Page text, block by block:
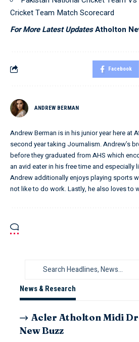
Cricket Team Match Scorecard
For More Latest UpdatesAtholton
Facebook
ANDREW BERMAN
Andrew Berman is in his junior year here at
second year taking Journalism. Andrew’s
before they graduated from AHS which
an avid eater in his free time and especially
Andrew additionally enjoys playing sports
not like to do work. Lastly, he also loves to
News & Research
Acler Atholton Midi
New Buzz